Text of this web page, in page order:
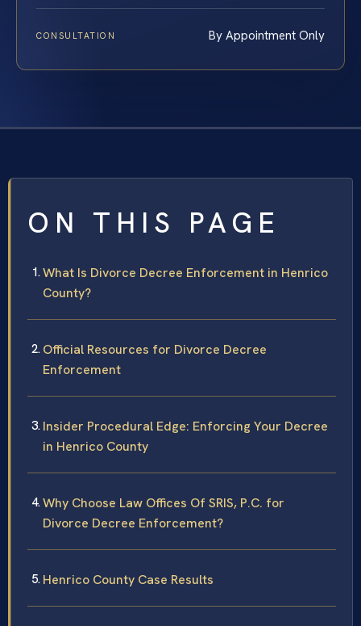
CONSULTATION By Appointment Only
ON THIS PAGE
What Is Divorce Decree Enforcement in Henrico
County?
Official Resources for Divorce Decree
Enforcement
Insider Procedural Edge: Enforcing Your Decree
in Henrico County
Why Choose Law Offices Of SRIS, P.C. for
Divorce Decree Enforcement?
Henrico County Case Results